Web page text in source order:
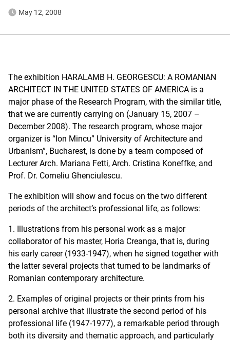
May 12, 2008
The exhibition HARALAMB H. GEORGESCU: A ROMANIAN
ARCHITECT IN THE UNITED STATES OF AMERICA is a
major phase of the Research Program, with the similar title,
that we are currently carrying on (January 15, 2007 –
December 2008). The research program, whose major
organizer is “Ion Mincu” University of Architecture and
Urbanism”, Bucharest, is done by a team composed of
Lecturer Arch. Mariana Fetti, Arch. Cristina Koneffke, and
Prof. Dr. Corneliu Ghenciulescu.
The exhibition will show and focus on the two different
periods of the architect’s professional life, as follows:
1. Illustrations from his personal work as a major
collaborator of his master, Horia Creanga, that is, during
his early career (1933-1947), when he signed together with
the latter several projects that turned to be landmarks of
Romanian contemporary architecture.
2. Examples of original projects or their prints from his
personal archive that illustrate the second period of his
professional life (1947-1977), a remarkable period through
both its diversity and thematic approach, and particularly